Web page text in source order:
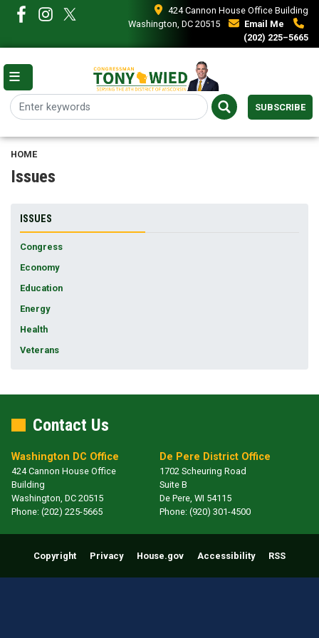
content
424 Cannon House Office Building
Washington, DC 20515
Email Me
(202) 225–5665
SUBSCRIBE
HOME
Issues
ISSUES
Congress
Economy
Education
Energy
Health
Veterans
Contact Us
Washington DC Office
424 Cannon House Office
Building
Washington, DC20515
Phone: (202) 225-5665
De Pere District Office
1702 Scheuring Road
Suite B
De Pere, WI54115
Phone: (920) 301-4500
Copyright Privacy House.gov Accessibility RSS